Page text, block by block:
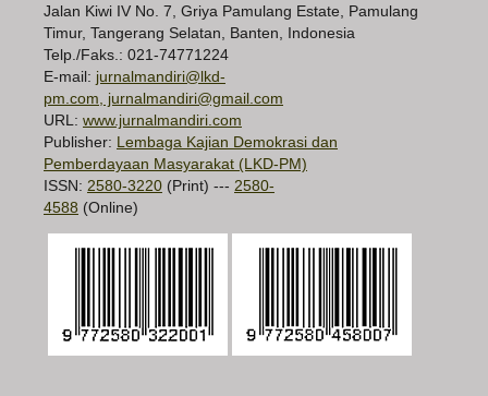
Jalan Kiwi IV No. 7, Griya Pamulang Estate, Pamulang
Timur, Tangerang Selatan, Banten, Indonesia
Telp./Faks.: 021-74771224
E-mail: jurnalmandiri@lkd-
pm.com, jurnalmandiri@gmail.com
URL: www.jurnalmandiri.com
Publisher: Lembaga Kajian Demokrasi dan
Pemberdayaan Masyarakat (LKD-PM)
ISSN: 2580-3220 (Print) --- 2580-
4588 (Online)